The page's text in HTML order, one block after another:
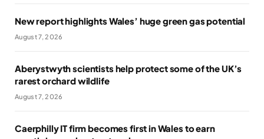
New report highlights Wales’ huge green gas potential
August 7, 2026
Aberystwyth scientists help protect some of the UK’s
rarest orchard wildlife
August 7, 2026
Caerphilly IT firm becomes first in Wales to earn